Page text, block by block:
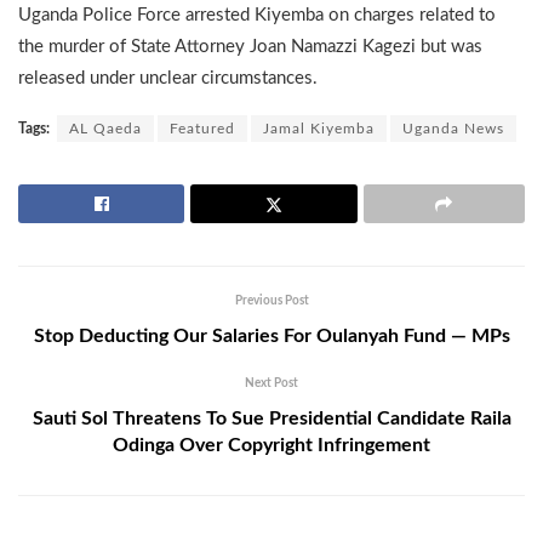
Uganda Police Force arrested Kiyemba on charges related to
the murder of State Attorney Joan Namazzi Kagezi but was
released under unclear circumstances.
Tags: AL Qaeda Featured Jamal Kiyemba Uganda News
Previous Post
Stop Deducting Our Salaries For Oulanyah Fund — MPs
Next Post
Sauti Sol Threatens To Sue Presidential Candidate Raila
Odinga Over Copyright Infringement